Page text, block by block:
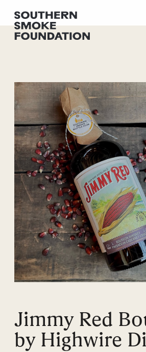
Jimmy Red
by Highwire